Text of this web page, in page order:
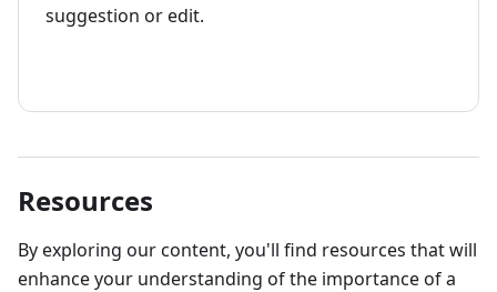
suggestion or edit.
Resources
By exploring our content, you'll find resources that will
enhance your understanding of the importance of a